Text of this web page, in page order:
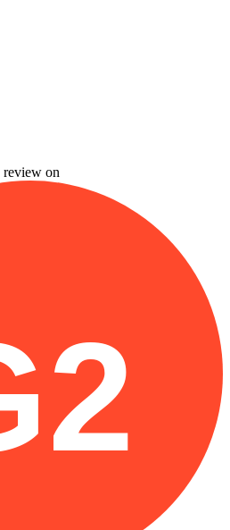
review on